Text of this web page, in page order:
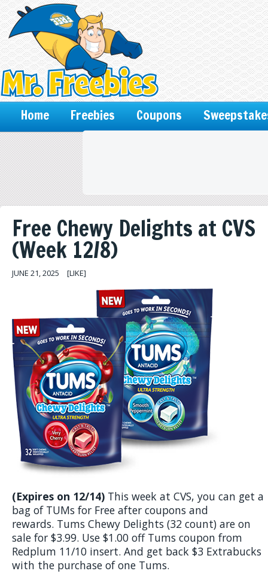
Home Freebies Coupons
Free Chewy Delights at CVS
(Week 12/8)
JUNE 21, 2025 [LIKE]
(Expires on 12/14) This week at CVS, you can get a
bag of TUMs for Free after coupons and
rewards. Tums Chewy Delights (32 count) are on
sale for $3.99. Use $1.00 off Tums coupon from
Redplum 11/10 insert. And get back $3 Extrabucks
with the purchase of one Tums.